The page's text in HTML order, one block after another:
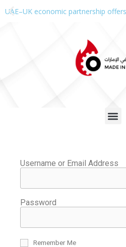
UAE–UK economic partnership
Username or Email Address
Password
Remember Me